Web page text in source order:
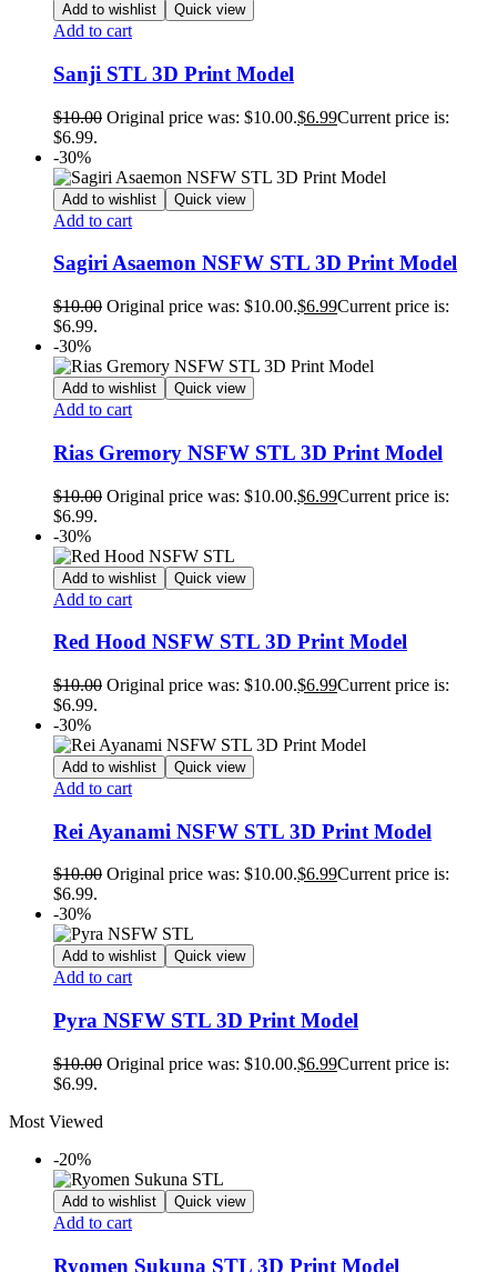
Add to wishlist Quick view
Add to cart
Sanji STL 3D Print Model
$10.00 Original price was: $10.00.$6.99Current price is:
$6.99.
-30%
Add to wishlist Quick view
Add to cart
Sagiri Asaemon NSFW STL 3D Print Model
$10.00 Original price was: $10.00.$6.99Current price is:
$6.99.
-30%
Add to wishlist Quick view
Add to cart
Rias Gremory NSFW STL 3D Print Model
$10.00 Original price was: $10.00.$6.99Current price is:
$6.99.
-30%
Add to wishlist Quick view
Add to cart
Red Hood NSFW STL 3D Print Model
$10.00 Original price was: $10.00.$6.99Current price is:
$6.99.
-30%
Add to wishlist Quick view
Add to cart
Rei Ayanami NSFW STL 3D Print Model
$10.00 Original price was: $10.00.$6.99Current price is:
$6.99.
-30%
Add to wishlist Quick view
Add to cart
Pyra NSFW STL 3D Print Model
$10.00 Original price was: $10.00.$6.99Current price is:
$6.99.
Most Viewed
-20%
Add to wishlist Quick view
Add to cart
Ryomen Sukuna STL 3D Print Model